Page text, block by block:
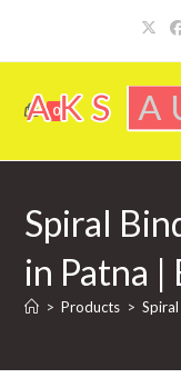
content
0
Spiral
in Patna |
> Products >